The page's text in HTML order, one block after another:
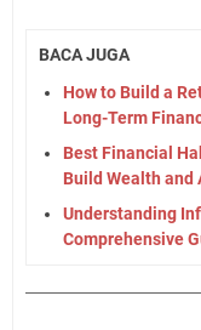
BACA JUGA
How to Build a
Long-Term
Best Financial
Build Wealth and
Understanding
Comprehensive